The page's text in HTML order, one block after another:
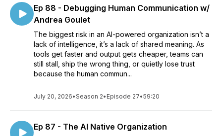
Ep 88 - Debugging Human Communication w/
Andrea Goulet
The biggest risk in an AI-powered organization isn’t a
lack of intelligence, it’s a lack of shared meaning. As
tools get faster and output gets cheaper, teams can
still stall, ship the wrong thing, or quietly lose trust
because the human commun...
July 20, 2026•Season 2• Episode 27•59:20
Ep 87 - The AI Native Organization